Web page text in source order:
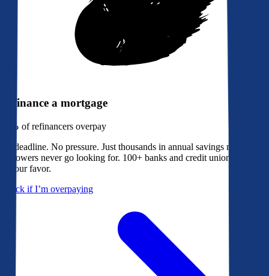
Refinance a mortgage
79% of refinancers overpay
No deadline. No pressure. Just thousands in annual savings most
borrowers never go looking for. 100+ banks and credit unions bidding
in your favor.
Check if I’m overpaying